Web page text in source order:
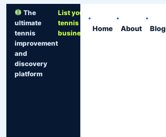
The
ultimate
tennis
improvement
and
discovery
platform
List your
tennis
business
Home About Blog